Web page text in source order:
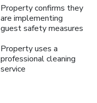
Property confirms they
are implementing
guest safety measures
Property uses a
professional cleaning
service